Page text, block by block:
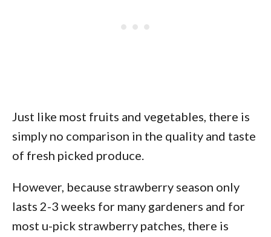
Just like most fruits and vegetables, there is
simply no comparison in the quality and taste
of fresh picked produce.
However, because strawberry season only
lasts 2-3 weeks for many gardeners and for
most u-pick strawberry patches, there is